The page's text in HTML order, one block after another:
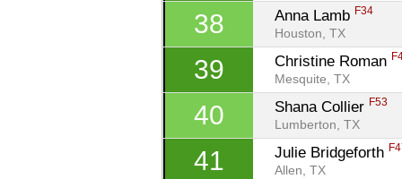
38 Anna Lamb F34
Houston, TX
39 Christine Roman
Mesquite, TX
40 Shana Collier F53
Lumberton, TX
41 Julie Bridgeforth
Allen, TX